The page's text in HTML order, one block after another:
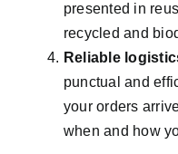
presented in
recycled and
Reliable
punctual and
your orders
when and how